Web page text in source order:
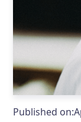
Published on: